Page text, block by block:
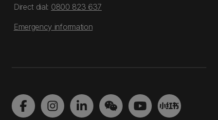
Direct dial: 0800 823 637
Emergency information